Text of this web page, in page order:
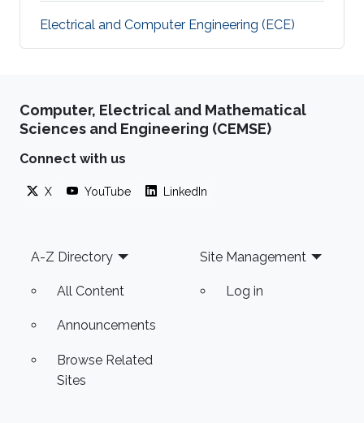
Electrical and Computer Engineering (ECE)
Computer, Electrical and Mathematical
Sciences and Engineering (CEMSE)
Connect with us
X YouTube LinkedIn
Footer
A-Z Directory
All Content
Announcements
Browse Related
Sites
Site Management
Log in